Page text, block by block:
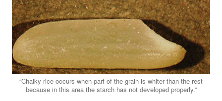
“Chalky rice occurs when part of the grain is whiter than the rest
because in this area the starch has not developed properly.”